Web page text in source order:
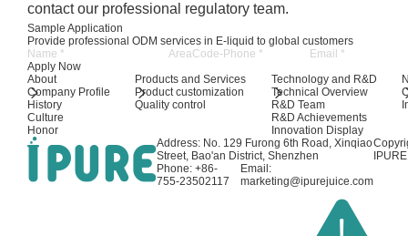
contact our professional regulatory team.
Sample Application
Provide professional ODM services in E-liquid to global customers
Apply Now
About
Company Profile
History
Culture
Honor
Products and Services
Product customization
Quality control
Technology and R&D
Technical Overview
R&D Team
R&D Achievements
Innovation Display
Address: No. 129 Furong 6th Road, Xinqiao
Street, Bao'an District, Shenzhen
Phone: +86-
755-23502117
Email:
marketing@ipurejuice.com